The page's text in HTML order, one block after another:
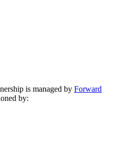
is managed by Forward
by: